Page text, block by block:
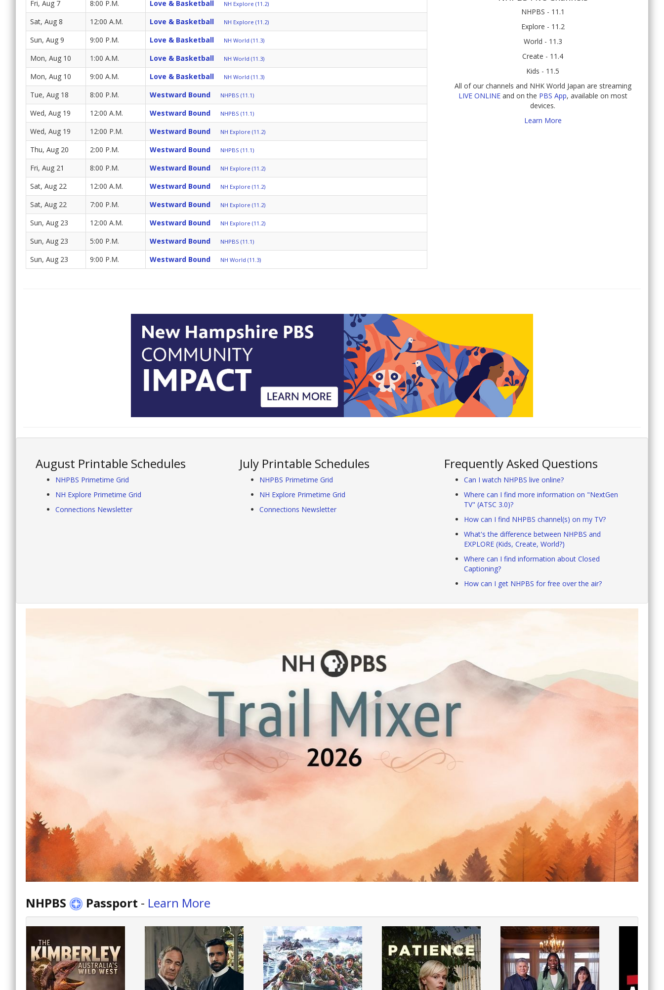
Fri, Aug 7 8:00 P.M. Love & Basketball NH Explore (11.2)
Sat, Aug 8 12:00 A.M. Love & Basketball NH Explore (11.2)
Sun, Aug 9 9:00 P.M. Love & Basketball NH World (11.3)
Mon, Aug 10 1:00 A.M. Love & Basketball NH World (11.3)
Mon, Aug 10 9:00 A.M. Love & Basketball NH World (11.3)
Tue, Aug 18 8:00 P.M. Westward Bound NHPBS (11.1)
Wed, Aug 19 12:00 A.M. Westward Bound NHPBS (11.1)
Wed, Aug 19 12:00 P.M. Westward Bound NH Explore (11.2)
Thu, Aug 20 2:00 P.M. Westward Bound NHPBS (11.1)
Fri, Aug 21 8:00 P.M. Westward Bound NH Explore (11.2)
Sat, Aug 22 12:00 A.M. Westward Bound NH Explore (11.2)
Sat, Aug 22 7:00 P.M. Westward Bound NH Explore (11.2)
Sun, Aug 23 12:00 A.M. Westward Bound NH Explore (11.2)
Sun, Aug 23 5:00 P.M. Westward Bound NHPBS (11.1)
Sun, Aug 23 9:00 P.M. Westward Bound NH World (11.3)
NHPBS - 11.1
Explore - 11.2
World - 11.3
Create - 11.4
Kids - 11.5
All of our channels and NHK World Japan are streaming
LIVE ONLINEand on the PBS App, available on most
devices.
Learn More
August Printable Schedules
NHPBS Primetime Grid
NH Explore Primetime Grid
Connections Newsletter
July Printable Schedules
NHPBS Primetime Grid
NH Explore Primetime Grid
Connections Newsletter
Frequently Asked Questions
Can I watch NHPBS live online?
Where can I find more information on "NextGen
TV" (ATSC 3.0)?
How can I find NHPBS channel(s) on my TV?
What's the difference between NHPBS and
EXPLORE (Kids, Create, World?)
Where can I find information about Closed
Captioning?
How can I get NHPBS for free over the air?
NHPBS Passport - Learn More